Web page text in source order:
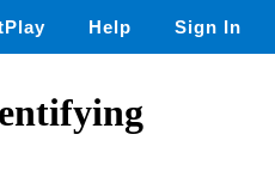
Help Sign In